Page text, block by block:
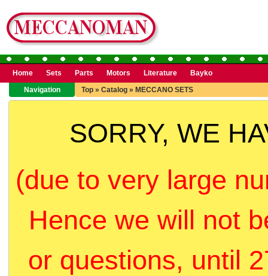
Home Sets Parts Motors Literature
Bayko
Navigation
Top » Catalog » MECCANO SETS
SORRY, WE
(due to very large
Hence we will not
or questions, until